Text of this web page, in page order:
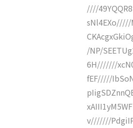
////
sNl4EXo/////
/NP/
6H///////
fEF/////
v///////